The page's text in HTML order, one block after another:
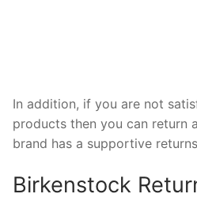
In addition, if you are not
products then you can return
brand has a supportive
Birkenstock